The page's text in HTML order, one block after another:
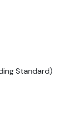
Standard)